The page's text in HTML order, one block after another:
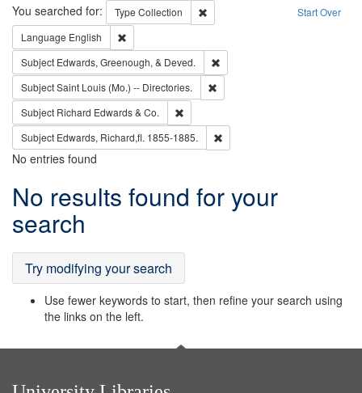
Search Start Over
You searched for: Type Collection
Remove constraint Type: Collection
Language English
Subject Edwards, Greenough, & Deved.
SubjectSaint Louis (Mo.) -- Directories.
Subject Richard Edwards & Co.
Subject Edwards, Richard,fl. 1855-1885.
No entries found
Search
Results
No results found for your
search
Try modifying your search
Use fewer keywords to start, then refine your search using
the links on the left.